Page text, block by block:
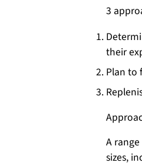
3
their
Plan to
A
sizes,